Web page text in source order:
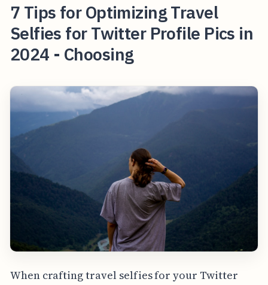
7 Tips for Optimizing Travel
Selfies for Twitter Profile Pics in
2024 - Choosing
When crafting travel selfies for your Twitter